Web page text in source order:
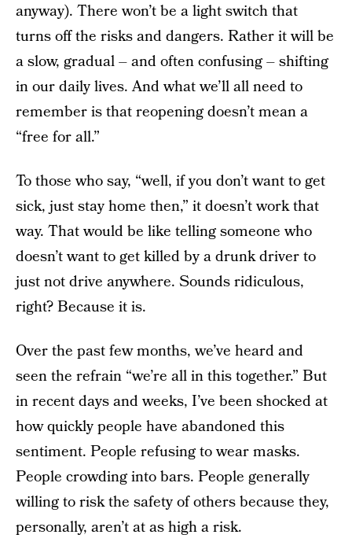
anyway). There won’t be a light switch that
turns off the risks and dangers. Rather it will be
a slow, gradual – and often confusing – shifting
in our daily lives. And what we’ll all need to
remember is that reopening doesn’t mean a
“free for all.”
To those who say, “well, if you don’t want to get
sick, just stay home then,” it doesn’t work that
way. That would be like telling someone who
doesn’t want to get killed by a drunk driver to
just not drive anywhere. Sounds ridiculous,
right? Because it is.
Over the past few months, we’ve heard and
seen the refrain “we’re all in this together.” But
in recent days and weeks, I’ve been shocked at
how quickly people have abandoned this
sentiment. People refusing to wear masks.
People crowding into bars. People generally
willing to risk the safety of others because they,
personally, aren’t at as high a risk.